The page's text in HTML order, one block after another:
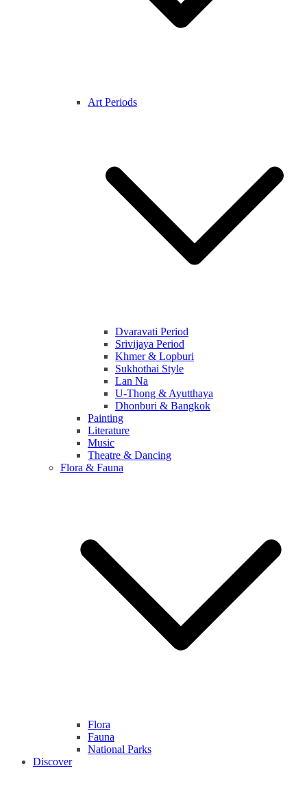
Art Periods
Dvaravati Period
Srivijaya Period
Khmer & Lopburi
Sukhothai Style
Lan Na
U-Thong & Ayutthaya
Dhonburi & Bangkok
Painting
Literature
Music
Theatre & Dancing
Flora & Fauna
Flora
Fauna
National Parks
Discover